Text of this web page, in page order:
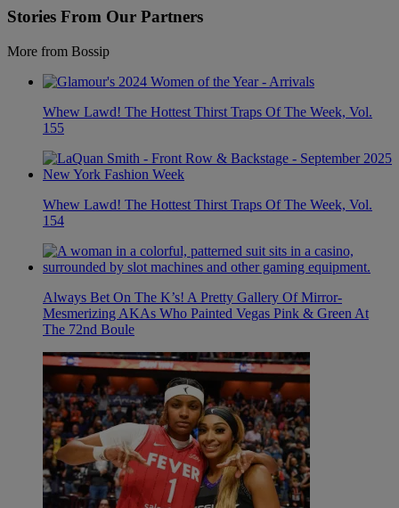
Stories From Our Partners
More from Bossip
Whew Lawd! The Hottest Thirst Traps Of The Week, Vol.
155
Whew Lawd! The Hottest Thirst Traps Of The Week, Vol.
154
Always Bet On The K’s! A Pretty Gallery Of Mirror-
Mesmerizing AKAs Who Painted Vegas Pink & Green At
The 72nd Boule